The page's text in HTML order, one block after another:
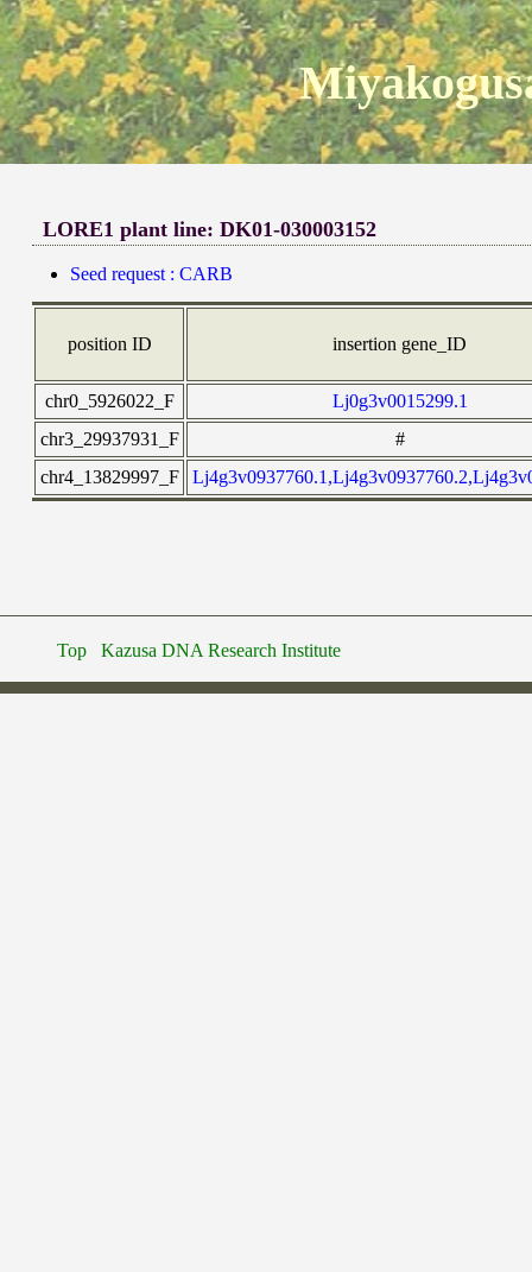
LORE1 plant line: DK01-030003152
Seed request : CARB
position ID insertion gene_ID
chr0_5926022_F
Lj0g3v0015299.1
chr3_29937931_F
#
chr4_13829997_F
Top Kazusa DNA Research Institute